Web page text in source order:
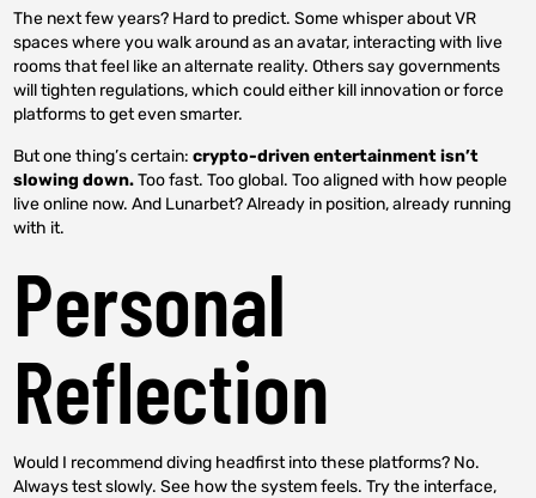
The next few years? Hard to predict. Some whisper about VR
spaces where you walk around as an avatar, interacting with live
rooms that feel like an alternate reality. Others say governments
will tighten regulations, which could either kill innovation or force
platforms to get even smarter.
But one thing’s certain:crypto-driven entertainment isn’t
slowing down.Too fast. Too global. Too aligned with how people
live online now. And Lunarbet? Already in position, already running
with it.
Personal
Reflection
Would I recommend diving headfirst into these platforms? No.
Always test slowly. See how the system feels. Try the interface,